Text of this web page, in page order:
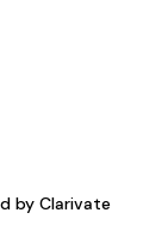
by Clarivate